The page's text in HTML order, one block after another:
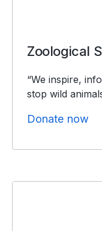
Zoological
“We inspire,
stop wild
Donate now